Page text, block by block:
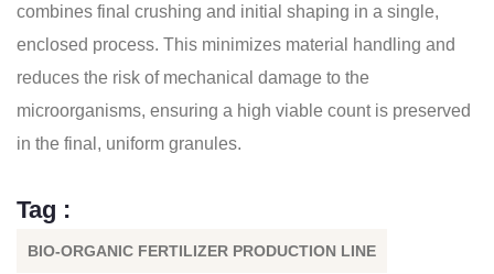
combines final crushing and initial shaping in a single,
enclosed process. This minimizes material handling and
reduces the risk of mechanical damage to the
microorganisms, ensuring a high viable count is preserved
in the final, uniform granules.
Tag :
BIO-ORGANIC FERTILIZER PRODUCTION LINE